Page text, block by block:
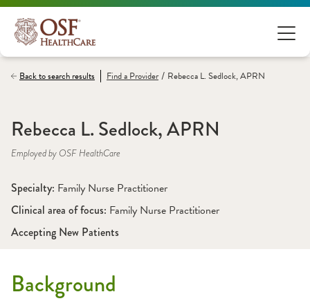
Back to search results Find aProvider / Rebecca L. Sedlock, APRN
Rebecca L. Sedlock, APRN
Employed by OSF HealthCare
Specialty: Family Nurse Practitioner
Clinical area of focus: Family Nurse Practitioner
Accepting New Patients
Background